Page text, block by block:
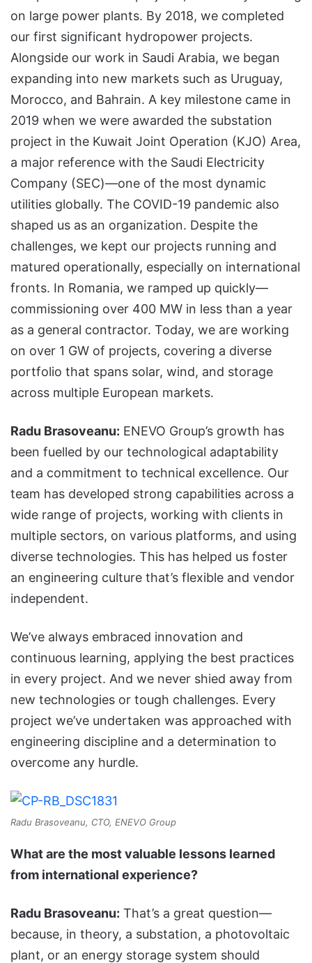
on large power plants. By 2018, we completed
our first significant hydropower projects.
Alongside our work in Saudi Arabia, we began
expanding into new markets such as Uruguay,
Morocco, and Bahrain. A key milestone came in
2019 when we were awarded the substation
project in the Kuwait Joint Operation (KJO) Area,
a major reference with the Saudi Electricity
Company (SEC)—one of the most dynamic
utilities globally. The COVID-19 pandemic also
shaped us as an organization. Despite the
challenges, we kept our projects running and
matured operationally, especially on international
fronts. In Romania, we ramped up quickly—
commissioning over 400 MW in less than a year
as a general contractor. Today, we are working
on over 1 GW of projects, covering a diverse
portfolio that spans solar, wind, and storage
across multiple European markets.
Radu Brasoveanu: ENEVO Group’s growth has
been fuelled by our technological adaptability
and a commitment to technical excellence. Our
team has developed strong capabilities across a
wide range of projects, working with clients in
multiple sectors, on various platforms, and using
diverse technologies. This has helped us foster
an engineering culture that’s flexible and vendor
independent.
We’ve always embraced innovation and
continuous learning, applying the best practices
in every project. And we never shied away from
new technologies or tough challenges. Every
project we’ve undertaken was approached with
engineering discipline and a determination to
overcome any hurdle.
Radu Brasoveanu, CTO, ENEVO Group
What are the most valuable lessons learned
from international experience?
Radu Brasoveanu: That’s a great question—
because, in theory, a substation, a photovoltaic
plant, or an energy storage system should